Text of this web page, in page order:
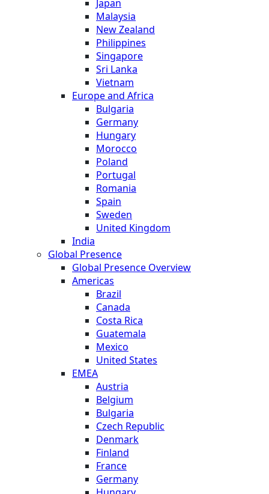
Japan
Malaysia
New Zealand
Philippines
Singapore
Sri Lanka
Vietnam
Europe and Africa
Bulgaria
Germany
Hungary
Morocco
Poland
Portugal
Romania
Spain
Sweden
United Kingdom
India
Global Presence
Global Presence Overview
Americas
Brazil
Canada
Costa Rica
Guatemala
Mexico
United States
EMEA
Austria
Belgium
Bulgaria
Czech Republic
Denmark
Finland
France
Germany